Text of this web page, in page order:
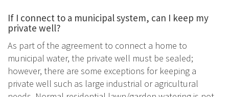
If I connect to a municipal system, can I keep my
private well?
As part of the agreement to connect a home to
municipal water, the private well must be sealed;
however, there are some exceptions for keeping a
private well such as large industrial or agricultural